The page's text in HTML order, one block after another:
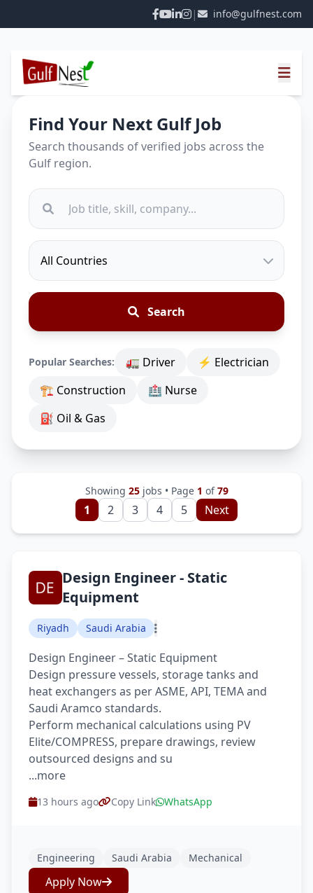
| info@gulfnest.com
Find Your Next Gulf Job
Search thousands of verified jobs across the
Gulf region.
Search
Popular Searches: 🚛 Driver
⚡ Electrician
🏗 Construction
🏥 Nurse
⛽ Oil & Gas
Showing 25jobs • Page 1 of79
1 2 3 4 5 Next
Design Engineer - Static
Equipment
Riyadh Saudi Arabia
Design Engineer – Static Equipment
Design pressure vessels, storage tanks and
heat exchangers as per ASME, API, TEMA and
Saudi Aramco standards.
Perform mechanical calculations using PV
Elite/COMPRESS, prepare drawings, review
outsourced designs and su
...more
13 hours ago Copy Link WhatsApp
Engineering Saudi Arabia Mechanical
Apply Now